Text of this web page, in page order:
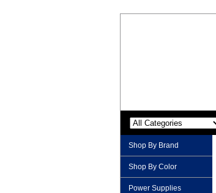
Shop By Brand
Shop By Color
Power Supplies